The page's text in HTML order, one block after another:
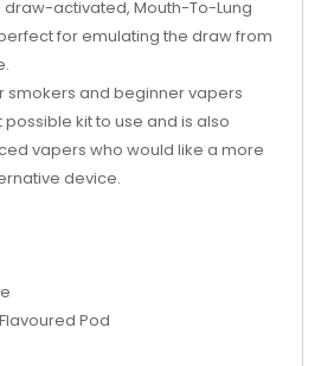
activated, Mouth-To-Lung
for emulating the draw from
smokers and beginner vapers
kit to use and is also
vapers who would like a more
device.
Pod